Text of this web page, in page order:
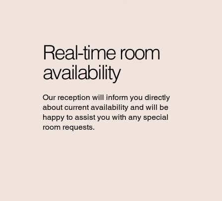
Real-time room
availability
Our reception will inform you directly
about current availability and will be
happy to assist you with any special
room requests.